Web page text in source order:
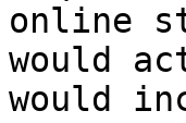
online
would
would